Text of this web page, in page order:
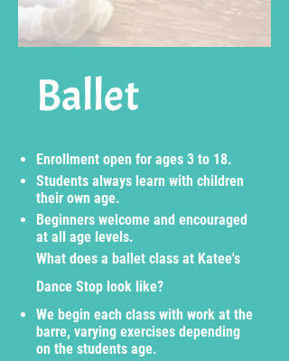
Ballet
Enrollment open for ages 3 to 18.
Students always learn with children
their own age.
Beginners welcome and encouraged
at all age levels.
What does a ballet class at Katee's
Dance Stop look like?
We begin each class with work at the
barre, varying exercises depending
on the students age.